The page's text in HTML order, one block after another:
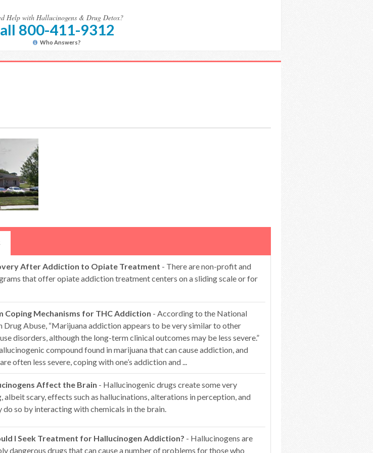
Help with Hallucinogens & Drug Detox?
800-411-9312
Who Answers?
After Addiction to Opiate Treatment - There are non-profit and
that offer opiate addiction treatment centers on a sliding scale or for
Coping Mechanisms for THC Addiction - According to the National
Drug Abuse, “Marijuana addiction appears to be very similar to other
disorders, although the long-term clinical outcomes may be less severe.”
compound found in marijuana that can cause addiction, and
often less severe, coping with one’s addiction and ...
Affect the Brain - Hallucinogenic drugs create some very
albeit scary, effects such as hallucinations, alterations in perception, and
do so by interacting with chemicals in the brain.
I Seek Treatment for Hallucinogen Addiction? - Hallucinogens are
dangerous drugs that can cause a number of problems for those who